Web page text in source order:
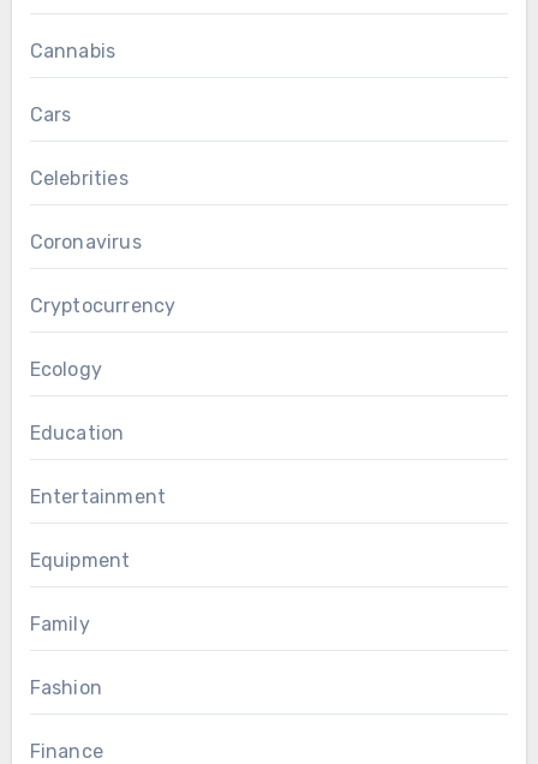
Cannabis
Cars
Celebrities
Coronavirus
Cryptocurrency
Ecology
Education
Entertainment
Equipment
Family
Fashion
Finance